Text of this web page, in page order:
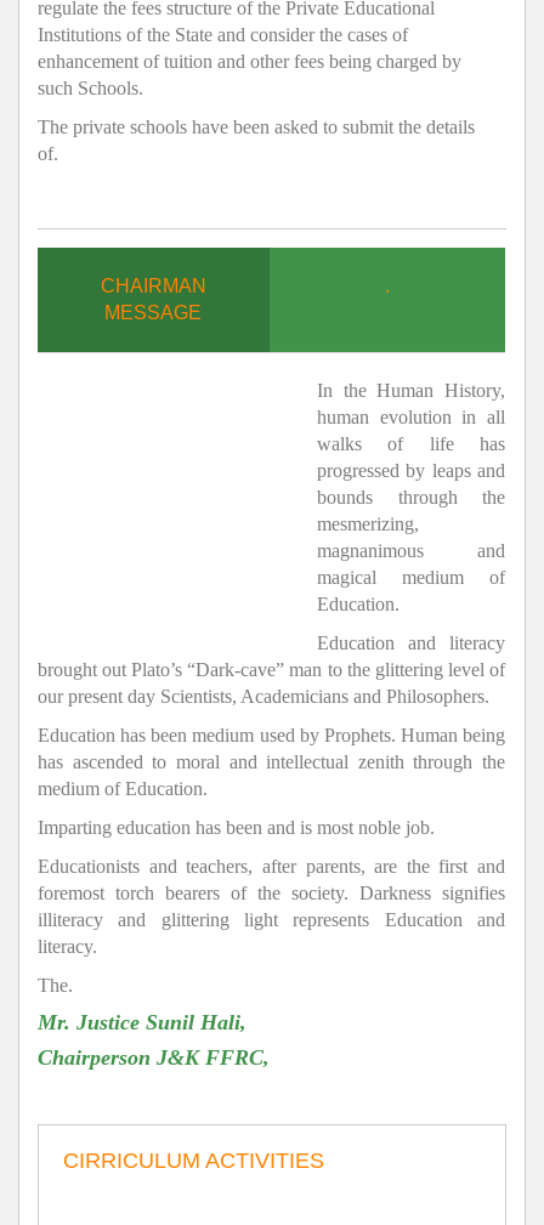
regulate the fees structure of the Private Educational
Institutions of the State and consider the cases of
enhancement of tuition and other fees being charged by
such Schools.
The private schools have been asked to submit the details
of.
CHAIRMAN
MESSAGE
.
In the Human History,
human evolution in all
walks of life has
progressed by leaps and
bounds through the
mesmerizing,
magnanimous and
magical medium of
Education.
Education and literacy
brought out Plato’s “Dark-cave” man to the glittering level of
our present day Scientists, Academicians and Philosophers.
Education has been medium used by Prophets. Human being
has ascended to moral and intellectual zenith through the
medium of Education.
Imparting education has been and is most noble job.
Educationists and teachers, after parents, are the first and
foremost torch bearers of the society. Darkness signifies
illiteracy and glittering light represents Education and
literacy.
The.
Mr. Justice Sunil Hali,
Chairperson J&K FFRC,
CIRRICULUM ACTIVITIES